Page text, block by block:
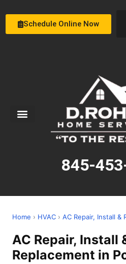
Schedule Online Now
845-
Home › HVAC › AC Repair, Install &
AC Repair, Install
Replacement in